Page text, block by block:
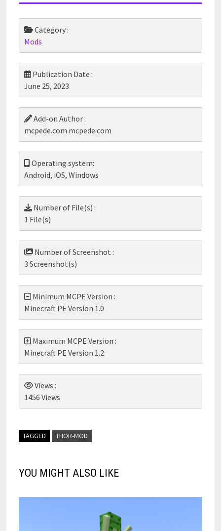
Category :
Mods
Publication Date :
June 25, 2023
Add-on Author :
mcpede.com mcpede.com
Operating system:
Android, iOS, Windows
Number of File(s) :
1 File(s)
Number of Screenshot :
3 Screenshot(s)
Minimum MCPE Version :
Minecraft PE Version 1.0
Maximum MCPE Version :
Minecraft PE Version 1.2
Views :
1456 Views
TAGGED THOR-MOD
YOU MIGHT ALSO LIKE